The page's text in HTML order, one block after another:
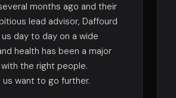
months ago and their
lead advisor, Daffourd
day to day on a wide
health has been a major
the right people.
us want to go further.